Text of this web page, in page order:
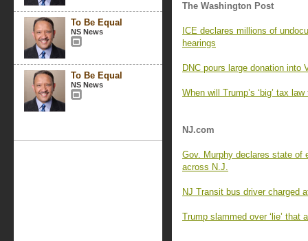
To Be Equal
NS News
To Be Equal
NS News
The Washington Post
ICE declares millions of
hearings
DNC pours large donation into
When will Trump’s ‘big’ tax
NJ.com
Gov. Murphy declares state of
across N.J.
NJ Transit bus driver charged
Trump slammed over ‘lie’ that